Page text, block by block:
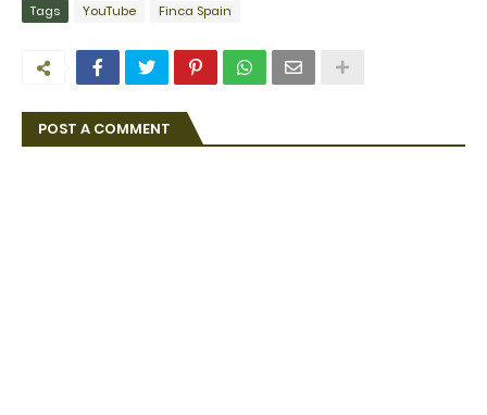
Tags YouTube Finca Spain
POST A COMMENT